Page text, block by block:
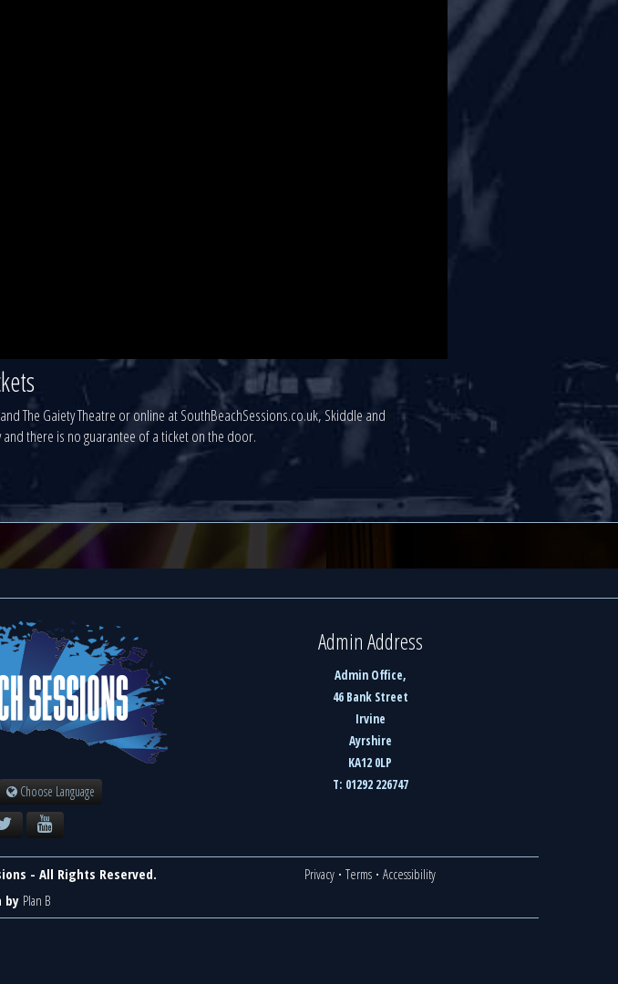
The Gaiety Theatre or online at SouthBeachSessions.co.uk, Skiddle and
and there is no guarantee of a ticket on the door.
Choose Language
Admin Address
Admin Office,
46 Bank Street
Irvine
Ayrshire
KA12 0LP
T: 01292 226747
- All Rights Reserved.
by Plan B
Privacy · Terms · Accessibility